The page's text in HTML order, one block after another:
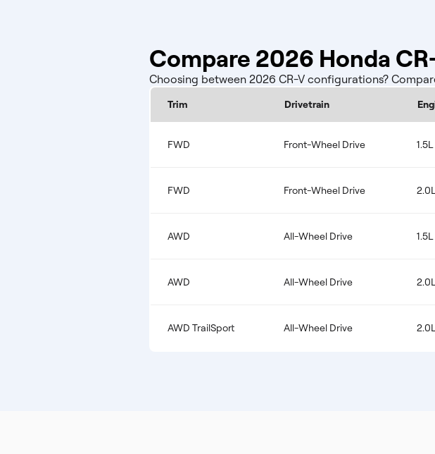
Compare 2026 Honda
Choosing between 2026 CR-V configurations?
Trim Drivetrain
FWD Front-Wheel Drive
FWD Front-Wheel Drive
AWD All-Wheel Drive
AWD All-Wheel Drive
AWD TrailSport All-Wheel Drive